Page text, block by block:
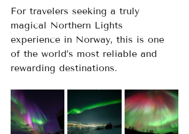
For travelers seeking a truly
magical Northern Lights
experience in Norway, this is one
of the world’s most reliable and
rewarding destinations.